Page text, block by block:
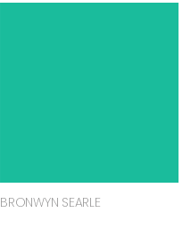
BRONWYN SEARLE